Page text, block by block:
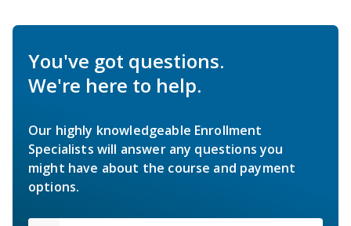
You've got questions.
We're here to help.
Our highly knowledgeable Enrollment
Specialists will answer any questions you
might have about the course and payment
options.